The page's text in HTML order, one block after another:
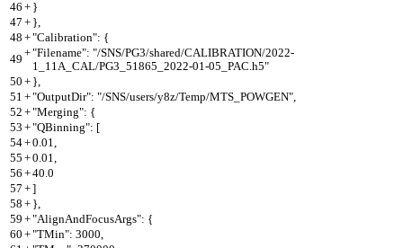
46 + }
47 + },
48 +"Calibration": {
49 +"Filename": "/SNS/PG3/shared/CALIBRATION/2022-
1_11A_CAL/PG3_51865_2022-01-05_PAC.h5"
50 + },
51 +"OutputDir": "/SNS/users/y8z/Temp/MTS_POWGEN",
52 +"Merging": {
53 +"QBinning": [
54+0.01,
55 +0.01,
56 +40.0
57 +]
58 + },
59 +"AlignAndFocusArgs": {
60 +"TMin": 3000,